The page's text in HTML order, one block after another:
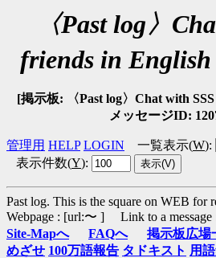
〈Past log〉
friends in English
[掲示板: 〈Past log〉Chat with
メッセージID:
管理用 HELP LOGIN 一覧表示(W):
表示件数(Y):
Past log. This is the square on WEB for
Webpage : [url:〜 ] Link to a
Site-Mapへ
FAQへ 掲示板広場
めざせ 100万語報告 タドキスト 用